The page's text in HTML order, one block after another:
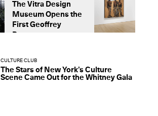
The Vitra Design
Museum Opens the
First Geoffrey
Bawa...
CULTURE CLUB
The Stars of New York’s Culture
Scene Came Out for the Whitney Gala